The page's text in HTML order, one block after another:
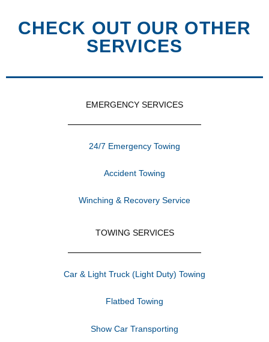
CHECK OUT OUR OTHER
SERVICES
EMERGENCY SERVICES
24/7 Emergency Towing
Accident Towing
Winching & Recovery Service
TOWING SERVICES
Car & Light Truck (Light Duty) Towing
Flatbed Towing
Show Car Transporting